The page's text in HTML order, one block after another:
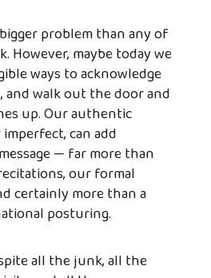
problem than any of
However, maybe today we
ways to acknowledge
and walk out the door and
up. Our authentic
can add
— far more than
our formal
certainly more than a
posturing.
all the junk, all the